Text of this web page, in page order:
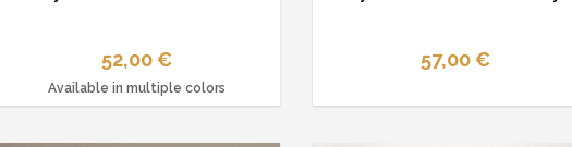
52,00 €
Available in multiple colors
57,00 €